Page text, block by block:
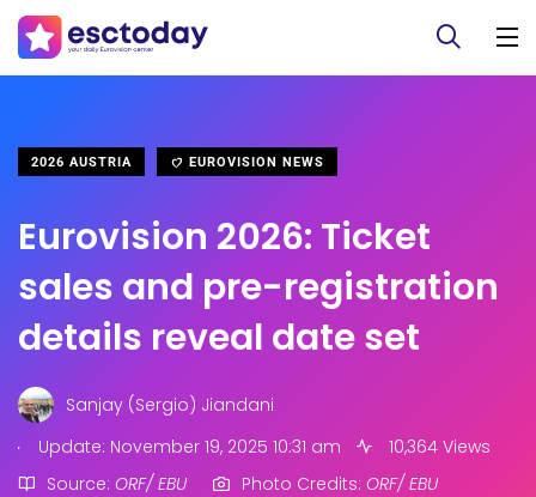
2026 AUSTRIA EUROVISION NEWS
Eurovision 2026: Ticket
sales and pre-registration
details reveal date set
Sanjay (Sergio) Jiandani
.
Update: November 19, 2025 10:31 am
10,364 Views
Source: ORF/ EBU Photo Credits: ORF/ EBU